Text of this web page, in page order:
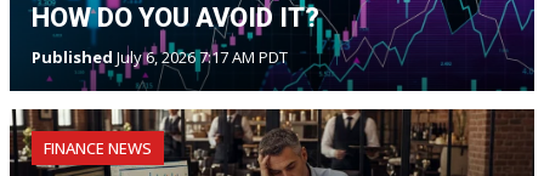
HOW DO YOU AVOID IT?
Published July 6, 2026 7:17 AM PDT
FINANCE NEWS